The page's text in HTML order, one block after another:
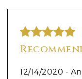
12/14/2020 -